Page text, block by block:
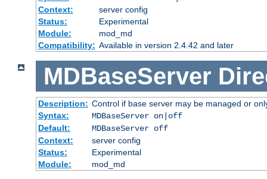
Context:
server config
Status:
Experimental
Module:
mod_md
Compatibility: Available in version 2.4.42 and later
MDBaseServer
Description: Control if base server may be managed or
Syntax:
MDBaseServer on|off
Default:
MDBaseServer off
Context:
server config
Status:
Experimental
Module:
mod_md